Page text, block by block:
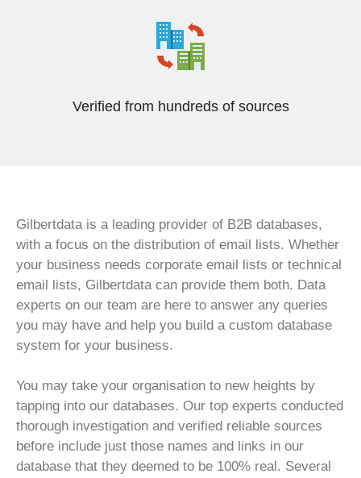
Verified from hundreds of sources
Gilbertdata is a leading provider of B2B databases,
with a focus on the distribution of email lists. Whether
your business needs corporate email lists or technical
email lists, Gilbertdata can provide them both. Data
experts on our team are here to answer any queries
you may have and help you build a custom database
system for your business.
You may take your organisation to new heights by
tapping into our databases. Our top experts conducted
thorough investigation and verified reliable sources
before include just those names and links in our
database that they deemed to be 100% real. Several